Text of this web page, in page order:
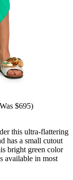
$695)
this ultra-flattering
has a small cutout
bright green color
available in most